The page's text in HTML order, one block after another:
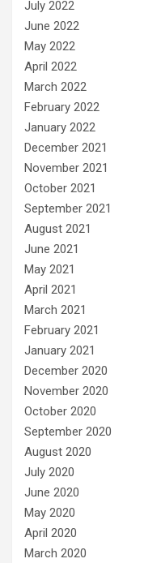
July 2022
June 2022
May 2022
April 2022
March 2022
February 2022
January 2022
December 2021
November 2021
October 2021
September 2021
August 2021
June 2021
May 2021
April 2021
March 2021
February 2021
January 2021
December 2020
November 2020
October 2020
September 2020
August 2020
July 2020
June 2020
May 2020
April 2020
March 2020